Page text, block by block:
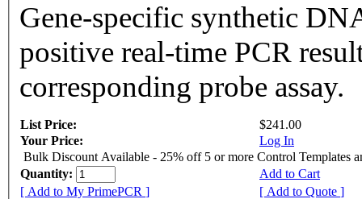
Gene-specific synthetic
positive real-time PCR
corresponding probe assay.
List Price:
$241.00
Your Price:
Log In
Bulk Discount Available - 25% off 5 or more Control Templates
Quantity:
Add to Cart
[ Add to My PrimePCR ]
[ Add to Quote ]